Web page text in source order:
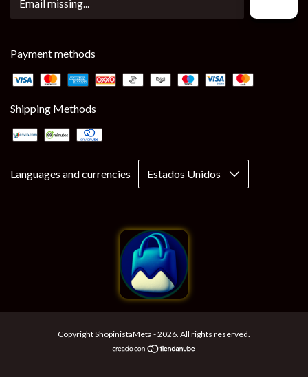
Payment methods
Shipping Methods
Languages and currencies
Copyright ShopinistaMeta - 2026. All rights reserved.